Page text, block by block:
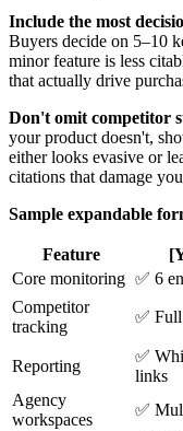
Include the most
Buyers decide on 5–10
minor feature is less
that actually drive
Don't omit competitor
your product doesn't,
either looks evasive or
citations that damage
Sample expandable
Feature
Core monitoring ✅ 6
Competitor
tracking
✅
Reporting
✅
links
Agency
workspaces
✅